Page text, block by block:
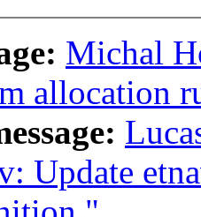
Michal
allocation
Update